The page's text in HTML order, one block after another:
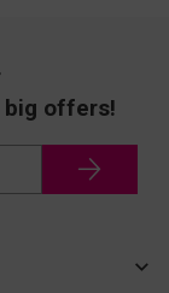
big offers!